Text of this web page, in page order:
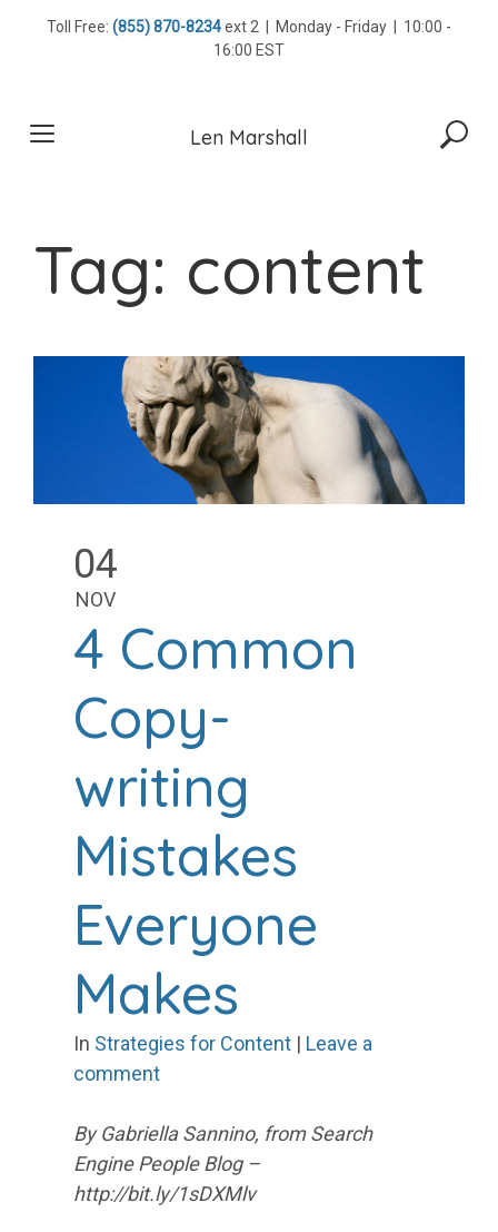
Toll Free: (855) 870-8234ext 2 | Monday - Friday | 10:00 -
16:00 EST
Len Marshall
Tag: content
04
NOV
4 Common
Copy-
writing
Mistakes
Everyone
Makes
In Strategies for Content | Leave a
comment
By Gabriella Sannino, from Search
Engine People Blog –
http://bit.ly/1sDXMlv